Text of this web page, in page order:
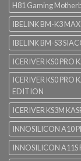
H81 Gaming
IBELINK BM-K3
IBELINK BM-S3
ICERIVER KS0 PRO
ICERIVER KS0 PRO
EDITION
ICERIVER KS3M
INNOSILICON A10
INNOSILICON A11S